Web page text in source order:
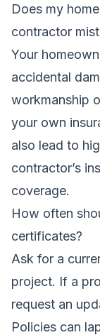
Does my
contractor
Your
accidental
workmanship
your own
also lead to
contractor’s
coverage.
How often
certificates?
Ask for a
project. If a
request an
Policies can